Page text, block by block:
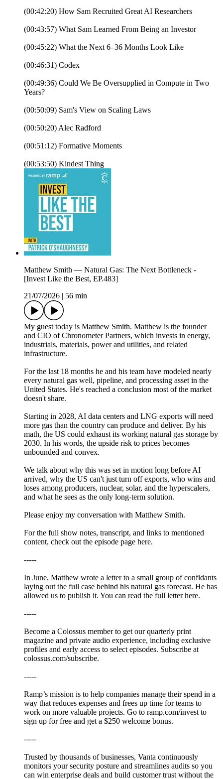
(00:42:20) How Sam Recruited Great AI Researchers
(00:43:57) What Sam Learned From Being an Investor
(00:45:22) What the Next 6–36 Months Look Like
(00:46:31) Codex
(00:49:36) Could We Be Oversupplied in Compute in Two
Years?
(00:50:09) Sam's View on Scaling Laws
(00:50:20) Alec Radford
(00:51:12) Formative Moments
(00:53:50) Kindest Thing
Matthew Smith — Natural Gas: The Next Bottleneck -
[Invest Like the Best, EP.483]
21/07/2026
56 min
My guest today is Matthew Smith. Matthew is the founder
and CIO of Chronometer Partners, which invests in energy,
industrials, materials, power and utilities, and related
infrastructure.
For the last 18 months he and his team have modeled nearly
every natural gas well, pipeline, and processing asset in the
United States. He's reached a conclusion most of the market
doesn't share.
Starting in 2028, AI data centers and LNG exports will need
more gas than the country can produce and deliver. By his
math, the US could exhaust its working natural gas storage by
2030. In his words, the upside risk to prices becomes
unbounded and convex.
We talk about why this was set in motion long before AI
arrived, why the US can't just turn off exports, who wins and
loses among producers, nuclear, solar, and the hyperscalers,
and what he sees as the only long-term solution.
Please enjoy my conversation with Matthew Smith.
For the full show notes, transcript, and links to mentioned
content, check out the episode page ⁠⁠⁠⁠⁠⁠⁠⁠⁠⁠⁠⁠⁠⁠⁠here⁠⁠⁠⁠⁠.
-----
In June, Matthew wrote a letter to a small group of confidants
laying out the full case behind his natural gas forecast. He has
allowed us to publish it. You can read the full letter here.
-----
Become a Colossus member to get our quarterly print
magazine and private audio experience, including exclusive
profiles and early access to select episodes. Subscribe at
⁠colossus.com/subscribe⁠.
-----
⁠Ramp’s⁠ mission is to help companies manage their spend in a
way that reduces expenses and frees up time for teams to
work on more valuable projects. Go to⁠⁠⁠⁠⁠⁠⁠⁠⁠⁠⁠⁠⁠⁠⁠⁠⁠⁠⁠⁠⁠ ⁠ramp.com/invest⁠⁠ to
sign up for free and get a $250 welcome bonus.
-----
Trusted by thousands of businesses, ⁠Vanta⁠ continuously
monitors your security posture and streamlines audits so you
can win enterprise deals and build customer trust without the